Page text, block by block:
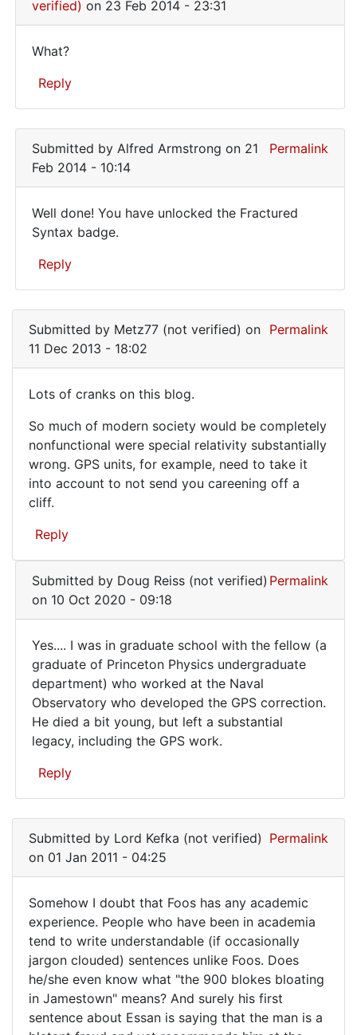
that
it
verified) on 23 Feb 2014 - 23:31
What?
Reply
make
that
it
by
WilsonSmith
(not
verified)
Submitted by Alfred Armstrong on 21
Feb 2014 - 10:14
Permalink
Well
done!
You
unlocked
Well done! You have unlocked the Fractured
Syntax badge.
Reply
sure
that
by
WilsonSmith
(not
Submitted by Metz77 (not verified) on
11 Dec 2013 - 18:02
Permalink
of
cranks
on
this
blog.
Lots of cranks on this blog.
So much of modern society would be completely
nonfunctional were special relativity substantially
wrong. GPS units, for example, need to take it
into account to not send you careening off a
cliff.
Reply
Submitted by Doug Reiss (not verified)
on 10 Oct 2020 - 09:18
Permalink
Yes....
I
was
in
Yes.... I was in graduate school with the fellow (a
graduate of Princeton Physics undergraduate
department) who worked at the Naval
Observatory who developed the GPS correction.
He died a bit young, but left a substantial
legacy, including the GPS work.
Reply
Lots
cranks
on
this
blog.
by
Metz77
(not
Submitted by Lord Kefka (not verified)
on 01 Jan 2011 - 04:25
Permalink
Somehow
I
doubt
that
Foos
Somehow I doubt that Foos has any academic
experience. People who have been in academia
tend to write understandable (if occasionally
jargon clouded) sentences unlike Foos. Does
he/she even know what "the 900 blokes bloating
in Jamestown" means? And surely his first
sentence about Essan is saying that the man is a